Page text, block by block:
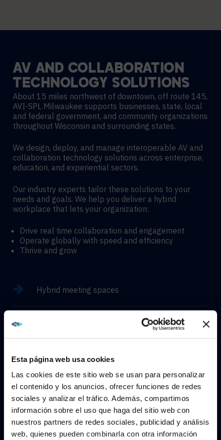
Esta página web usa cookies
Las cookies de este sitio web se usan para personalizar
el contenido y los anuncios, ofrecer funciones de redes
sociales y analizar el tráfico. Además, compartimos
información sobre el uso que haga del sitio web con
nuestros partners de redes sociales, publicidad y análisis
web, quienes pueden combinarla con otra información
AV AND COLLABORATION
TECHNOLOGY SOLUTIONS
About 15 miles northwest of downtown, off route 145,
AVI-SPL Milwaukee supports businesses, state, local
and federal government, and community organizations
throughout Wisconsin and surrounding states.
We design, deploy, and manage interoperable AV and
collaboration technology solutions across enterprise,
education, and experiential sectors.
Our industry experts tailor these solutions to your
needs and goals. We help you deliver a hybrid
workplace that lets your organization:
Drive real time collaboration and engagement
Operate globally with speed and efficiency
Thrive and grow
Hybrid meeting spaces
Immersive experiences
CONTACT
WE NOTICED YOU'RE IN USA.
instead?